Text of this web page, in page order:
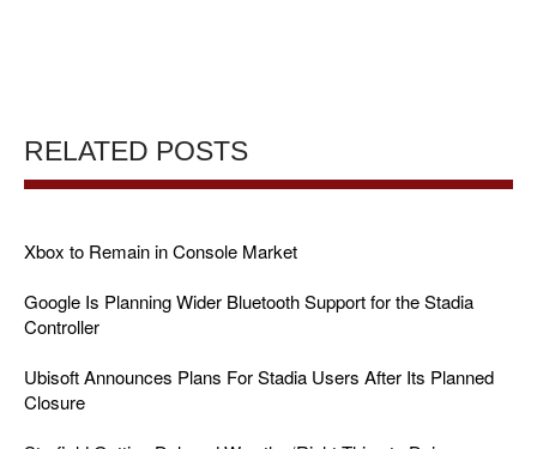
RELATED POSTS
Xbox to Remain in Console Market
Google Is Planning Wider Bluetooth Support for the Stadia
Controller
Ubisoft Announces Plans For Stadia Users After Its Planned
Closure